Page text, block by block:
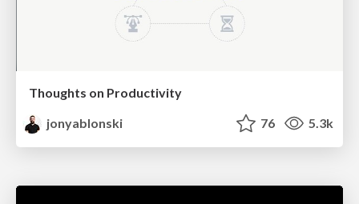
Thoughts on Productivity
jonyablonski
76 5.3k